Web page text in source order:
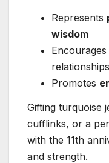
Represents
wisdom
Encourages
relationships
Promotes
Gifting turquoise
cufflinks, or a
with the 11th
and strength.